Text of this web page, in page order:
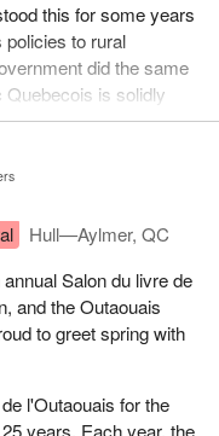
this for some years
policies to rural
did the same
is solidly
reality, and support
Hull—Aylmer, QC
Salon du livre de
and the Outaouais
to greet spring with
l'Outaouais for the
years. Each year, the